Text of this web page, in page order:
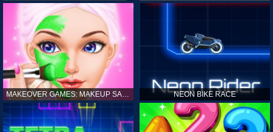
MAKEOVER GAMES: MAKEUP SALON GAMES FOR GIRLS KIDS NEON BIKE RACE